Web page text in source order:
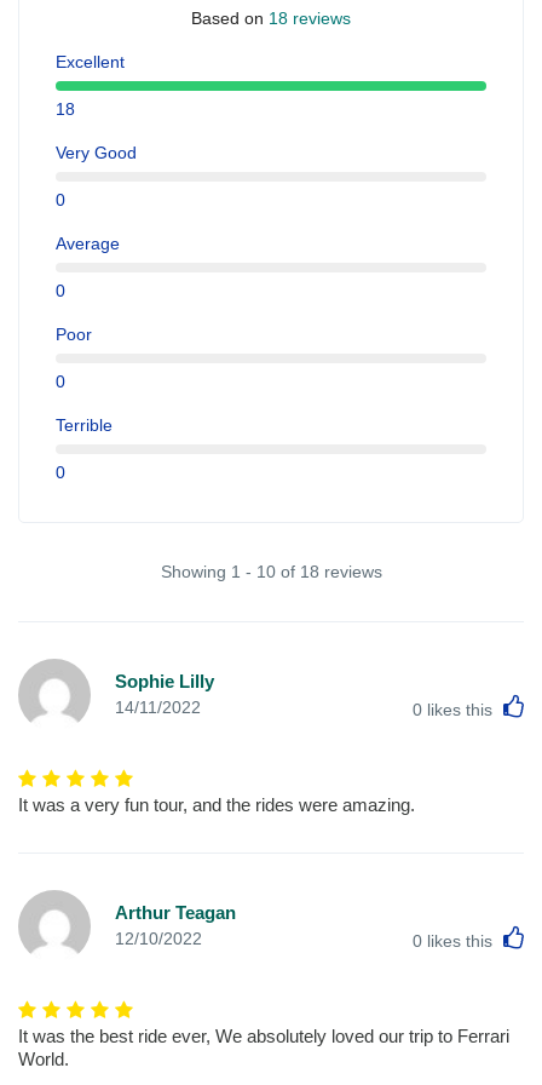
Based on 18 reviews
Excellent
18
Very Good
0
Average
0
Poor
0
Terrible
0
Showing 1 - 10 of 18 reviews
Sophie Lilly
14/11/2022 0 likes this
It was a very fun tour, and the rides were amazing.
Arthur Teagan
12/10/2022 0 likes this
It was the best ride ever, We absolutely loved our trip to Ferrari
World.